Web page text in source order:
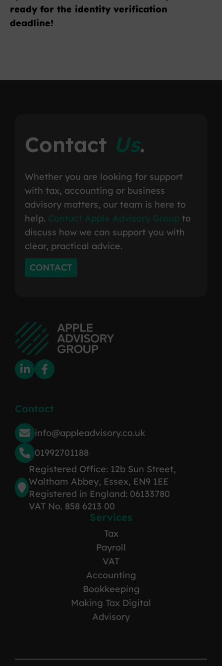
ready for the identity verification
deadline!
Contact Us.
Whether you are looking for support
with tax, accounting or business
advisory matters, our team is here to
help. Contact Apple Advisory Group to
discuss how we can support you with
clear, practical advice.
CONTACT
Contact
info@appleadvisory.co.uk
01992701188
Registered Office: 12b Sun Street,
Waltham Abbey, Essex, EN9 1EE
Registered in England: 06133780
VAT No. 858 6213 00
Services
Tax
Payroll
VAT
Accounting
Bookkeeping
Making Tax Digital
Advisory